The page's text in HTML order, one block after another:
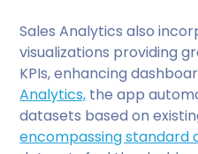
Sales Analytics also
visualizations providing
KPIs, enhancing
Analytics, the app
datasets based on
encompassing standard